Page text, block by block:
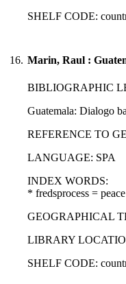
SHELF CODE:
16. Marin, Raul :
BIBLIOGRAPHIC
Guatemala: Dialogo
REFERENCE TO
LANGUAGE: SPA
INDEX WORDS:
* fredsprocess =
GEOGRAPHICAL
LIBRARY
SHELF CODE: